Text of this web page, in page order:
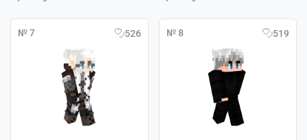
№ 7 526 № 8 519